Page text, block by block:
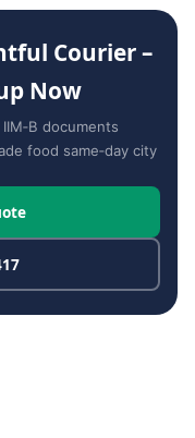
Courier –
Now
documents
food same‑day city